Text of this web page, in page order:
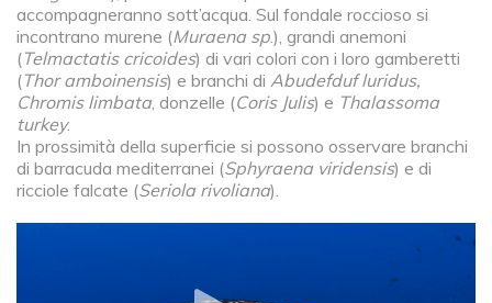
accompagneranno sott’acqua. Sul fondale roccioso si
incontrano murene (Muraena sp.), grandi anemoni
(Telmactatis cricoides) di vari colori con i loro gamberetti
(Thor amboinensis) e branchi di Abudefduf luridus,
Chromis limbata, donzelle (Coris Julis) e Thalassoma
turkey.
In prossimità della superficie si possono osservare branchi
di barracuda mediterranei (Sphyraena viridensis) e di
ricciole falcate (Seriola rivoliana).